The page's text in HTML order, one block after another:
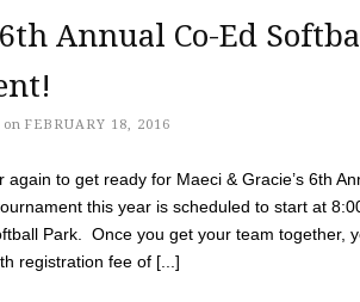
Annual Co-Ed
on FEBRUARY 18, 2016
again to get ready for Maeci & Gracie’s 6th
this year is scheduled to start at
Park. Once you get your team together,
registration fee of [...]